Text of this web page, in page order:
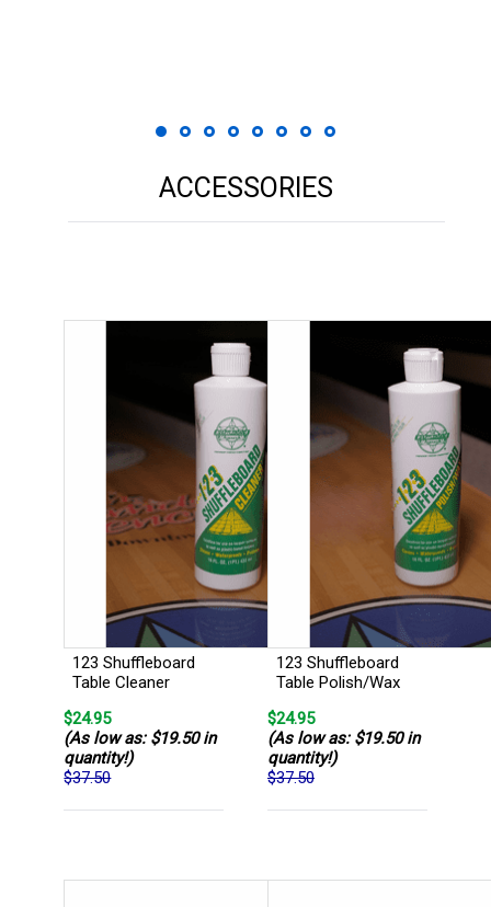
ACCESSORIES
123 Shuffleboard
Table Cleaner
$24.95
(As low as: $19.50 in
quantity!)
$37.50
123 Shuffleboard
Table Polish/Wax
$24.95
(As low as: $19.50 in
quantity!)
$37.50